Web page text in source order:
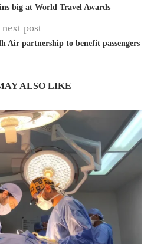
big at World Travel Awards
next post
Air partnership to benefit passengers
ALSO LIKE